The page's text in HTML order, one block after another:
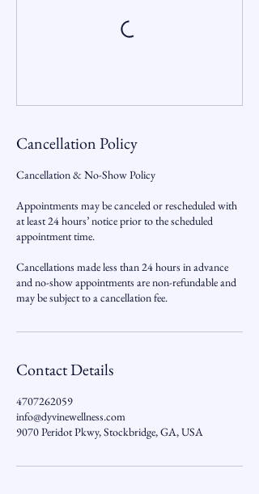
Cancellation Policy
Cancellation & No-Show Policy
Appointments may be canceled or rescheduled with
at least 24 hours’ notice prior to the scheduled
appointment time.
Cancellations made less than 24 hours in advance
and no-show appointments are non-refundable and
may be subject to a cancellation fee.
Contact Details
4707262059
info@dyvinewellness.com
9070 Peridot Pkwy, Stockbridge, GA, USA